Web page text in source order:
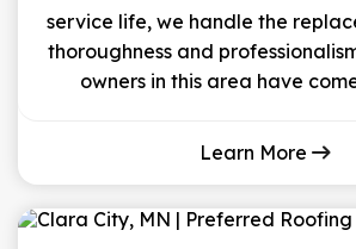
service life, we handle the
thoroughness and
owners in this area have
Learn More